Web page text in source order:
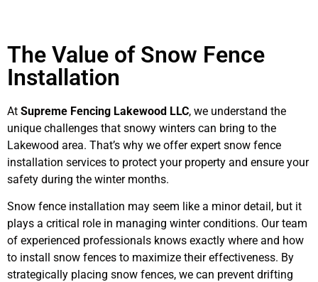
The Value of Snow Fence
Installation
At Supreme Fencing Lakewood LLC, we understand the
unique challenges that snowy winters can bring to the
Lakewood area. That’s why we offer expert snow fence
installation services to protect your property and ensure your
safety during the winter months.
Snow fence installation may seem like a minor detail, but it
plays a critical role in managing winter conditions. Our team
of experienced professionals knows exactly where and how
to install snow fences to maximize their effectiveness. By
strategically placing snow fences, we can prevent drifting